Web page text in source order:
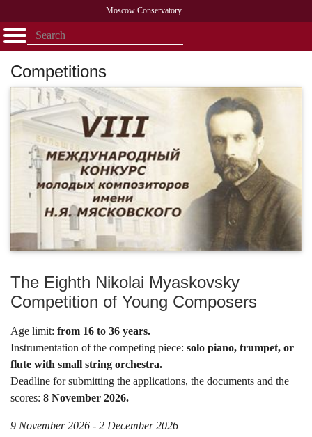
Moscow Conservatory
Открыть - закрыть
Home FacultyNews
AboutContact
Сompetitions
The Eighth Nikolai Myaskovsky
Competition of Young Composers
Age limit: from 16 to 36 years.
Instrumentation of the competing piece: solo piano, trumpet, or
flute with small string orchestra.
Deadline for submitting the applications, the documents and the
scores: 8 November 2026.
9 November 2026 - 2 December 2026